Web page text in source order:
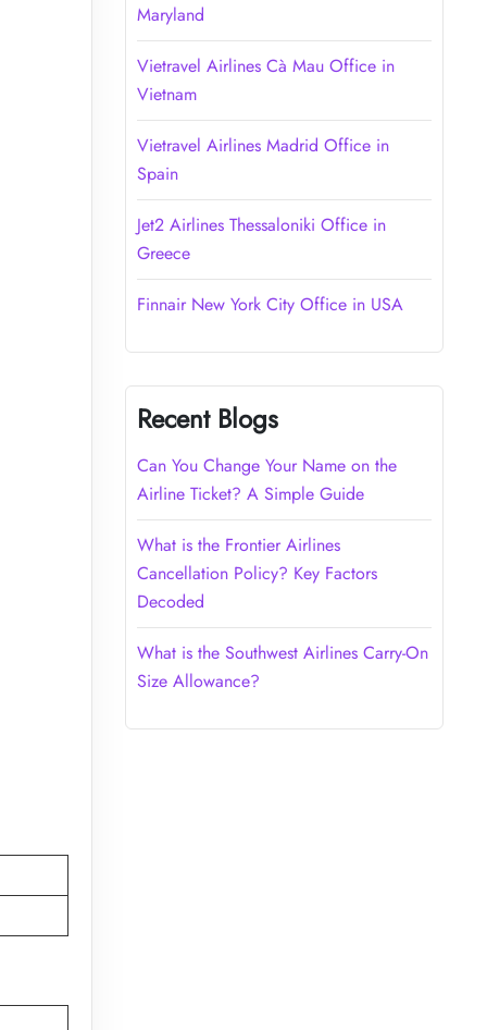
Maryland
Vietravel Airlines Cà Mau Office in
Vietnam
Vietravel Airlines Madrid Office in
Spain
Jet2 Airlines Thessaloniki Office in
Greece
Finnair New York City Office in USA
Recent Blogs
Can You Change Your Name on the
Airline Ticket? A Simple Guide
What is the Frontier Airlines
Cancellation Policy? Key Factors
Decoded
What is the Southwest Airlines Carry-On
Size Allowance?